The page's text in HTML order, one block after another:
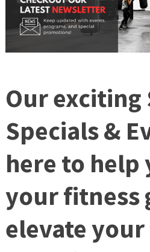
Our exciting
Specials &
here to help
your fitness
elevate